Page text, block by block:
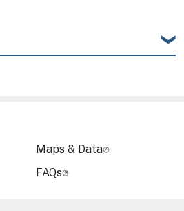
Maps & Data
FAQs